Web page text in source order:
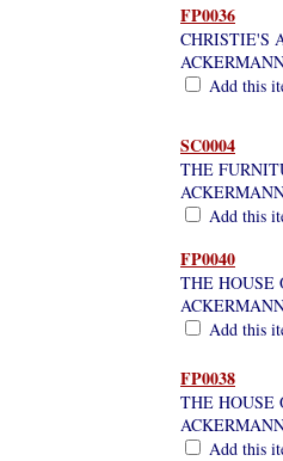
FP0036
CHRISTIE'S
Add this
SC0004
THE
Add this
FP0040
THE HOUSE
Add this
FP0038
THE HOUSE
Add this